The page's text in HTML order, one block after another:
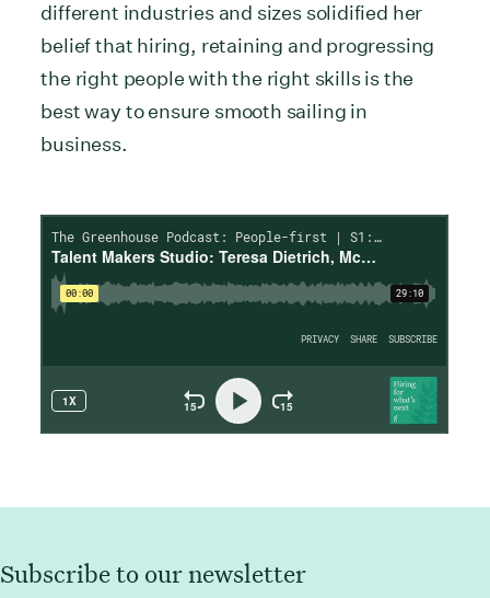
different industries and sizes solidified her
belief that hiring, retaining and progressing
the right people with the right skills is the
best way to ensure smooth sailing in
business.
Subscribe to our newsletter